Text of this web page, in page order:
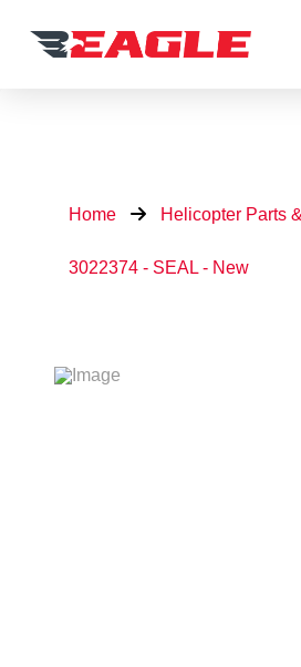
Home Helicopter Parts
3022374 - SEAL - New